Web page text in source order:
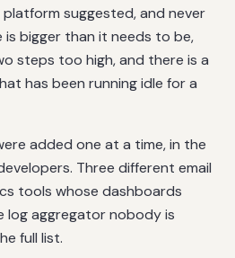
suggested, and never
is bigger than it needs to be,
steps too high, and there is a
has been running idle for a
added one at a time, in the
Three different email
tools whose dashboards
log aggregator nobody is
full list.